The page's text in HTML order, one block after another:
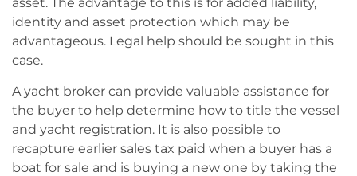
asset. The advantage to this is for added liability,
identity and asset protection which may be
advantageous. Legal help should be sought in this
case.
A yacht broker can provide valuable assistance for
the buyer to help determine how to title the vessel
and yacht registration. It is also possible to
recapture earlier sales tax paid when a buyer has a
boat for sale and is buying a new one by taking the